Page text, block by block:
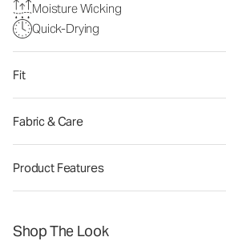
Moisture Wicking
Quick-Drying
Fit
Fabric & Care
Product Features
Shop The Look